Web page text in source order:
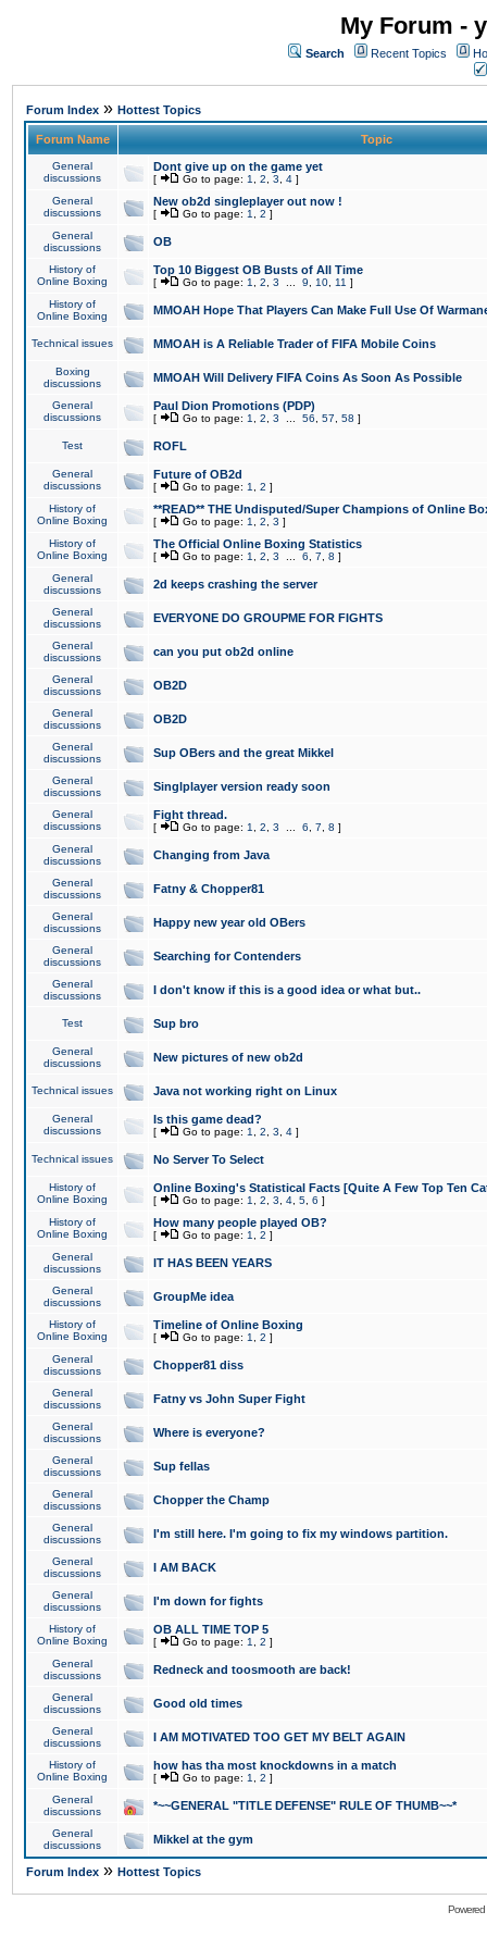
My Forum -
Search Recent Topics
Forum Index » Hottest Topics
Forum Name Topic
General
discussions
Dont give up on the game yet
[ Go to page: 1 2 3 4 ]
General
discussions
New ob2d singleplayer out now !
[ Go to page: 1 2 ]
General
discussions
OB
History of
Online Boxing
Top 10 Biggest OB Busts of All Time
[ Go to page: 1 2 3 9 10 11 ]
History of
Online Boxing
MMOAH Hope That Players Can Make Full Use Of
Technical issues MMOAH is A Reliable Trader of FIFA Mobile Coins
Boxing
discussions
MMOAH Will Delivery FIFA Coins As Soon As Possible
General
discussions
Paul Dion Promotions (PDP)
[ Go to page: 1 2 3 56 57 58 ]
Test ROFL
General
discussions
Future of OB2d
[ Go to page: 1 2 ]
History of
Online Boxing
**READ** THE Undisputed/Super Champions of Online
[ Go to page: 1 2 3 ]
History of
Online Boxing
The Official Online Boxing Statistics
[ Go to page: 1 2 3 6 7 8 ]
General
discussions
2d keeps crashing the server
General
discussions
EVERYONE DO GROUPME FOR FIGHTS
General
discussions
can you put ob2d online
General
discussions
OB2D
General
discussions
OB2D
General
discussions
Sup OBers and the great Mikkel
General
discussions
Singlplayer version ready soon
General
discussions
Fight thread.
[ Go to page: 1 2 3 6 7 8 ]
General
discussions
Changing from Java
General
discussions
Fatny & Chopper81
General
discussions
Happy new year old OBers
General
discussions
Searching for Contenders
General
discussions
I don't know if this is a good idea or what but..
Test Sup bro
General
discussions
New pictures of new ob2d
Technical issues Java not working right on Linux
General
discussions
Is this game dead?
[ Go to page: 1 2 3 4 ]
Technical issues No Server To Select
History of
Online Boxing
Online Boxing's Statistical Facts [Quite A Few Top Ten
[ Go to page: 1 2 3 4 5 6 ]
History of
Online Boxing
How many people played OB?
[ Go to page: 1 2 ]
General
discussions
IT HAS BEEN YEARS
General
discussions
GroupMe idea
History of
Online Boxing
Timeline of Online Boxing
[ Go to page: 1 2 ]
General
discussions
Chopper81 diss
General
discussions
Fatny vs John Super Fight
General
discussions
Where is everyone?
General
discussions
Sup fellas
General
discussions
Chopper the Champ
General
discussions
I'm still here. I'm going to fix my windows partition.
General
discussions
I AM BACK
General
discussions
I'm down for fights
History of
Online Boxing
OB ALL TIME TOP 5
[ Go to page: 1 2 ]
General
discussions
Redneck and toosmooth are back!
General
discussions
Good old times
General
discussions
I AM MOTIVATED TOO GET MY BELT AGAIN
History of
Online Boxing
how has tha most knockdowns in a match
[ Go to page: 1 2 ]
General
discussions
*~~GENERAL "TITLE DEFENSE" RULE OF THUMB~~*
General
discussions
Mikkel at the gym
Forum Index » Hottest Topics